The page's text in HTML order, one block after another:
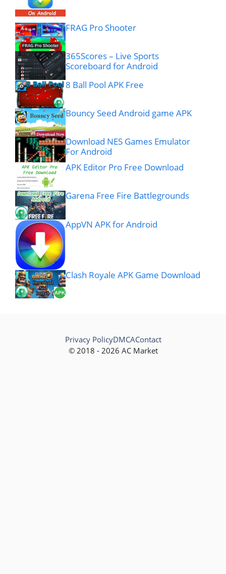
FRAG Pro Shooter
365Scores – Live Sports
Scoreboard for Android
8 Ball Pool APK Free
Bouncy Seed Android game APK
Download NES Games Emulator
For Android
APK Editor Pro Free Download
Garena Free Fire Battlegrounds
AppVN APK for Android
Clash Royale APK Game Download
© 2018 - 2026 AC Market
Privacy PolicyDMCAContact